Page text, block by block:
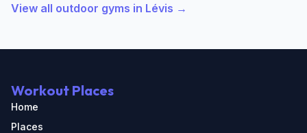
View all outdoor gyms in Lévis →
Workout Places
Home
Places